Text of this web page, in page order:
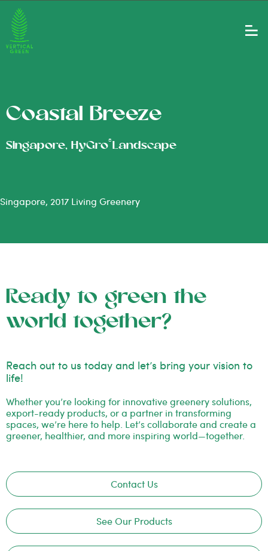
Coastal Breeze
Singapore, HyGro®Landscape
Singapore, 2017 Living Greenery
Ready to green the
world together?
Reach out to us today and let’s bring your vision to
life!
Whether you’re looking for innovative greenery solutions,
export-ready products, or a partner in transforming
spaces, we’re here to help. Let’s collaborate and create a
greener, healthier, and more inspiring world—together.
Contact Us
See Our Products